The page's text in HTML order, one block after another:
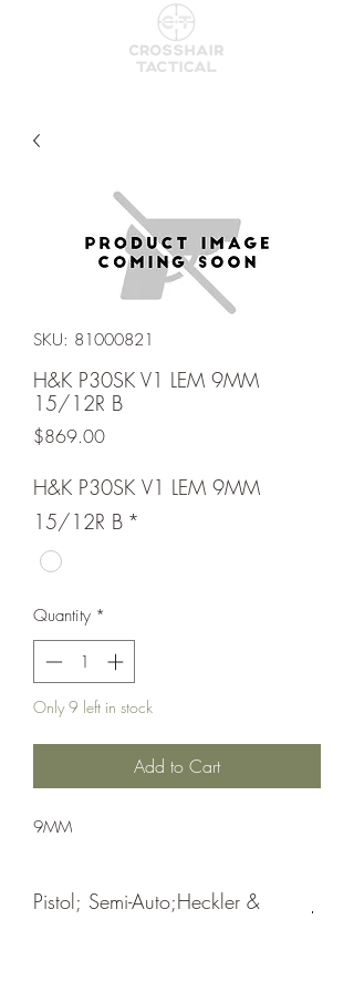
SKU: 81000821
H&K P30SK V1 LEM 9MM
15/12R B
$869.00Price
H&K P30SK V1 LEM 9MM
15/12R B *
Quantity *
Only 9 left in stock
Add to Cart
9MM
Pistol; Semi-Auto;Heckler &